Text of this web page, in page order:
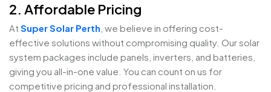
2. Affordable Pricing
At Super Solar Perth , we believe in offering cost-
effective solutions without compromising quality. Our solar
system packages include panels, inverters, and batteries,
giving you all-in-one value. You can count on us for
competitive pricing and professional installation.